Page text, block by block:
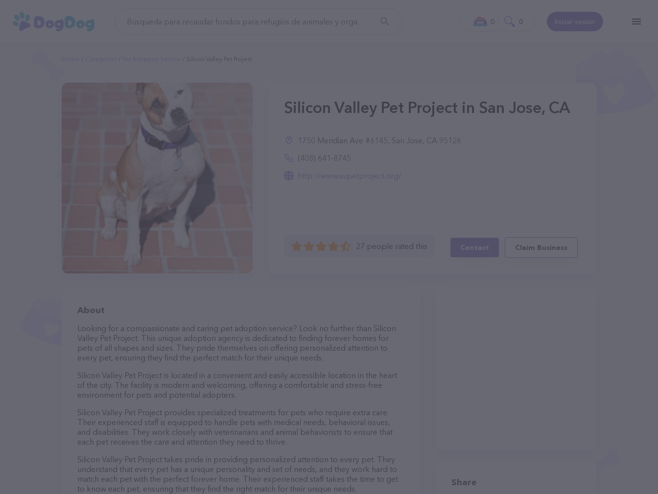
Iniciar sesión
0 0
Silicon Valley Pet Project
Silicon Valley Pet Project in San Jose, CA
1750 Meridian Ave #6145, San Jose, CA 95126
(408) 641-8745
http://www.svpetproject.org/
27 people rated this Contact Claim Business
About
Looking for a compassionate and caring pet adoption service? Look no further than Silicon
Valley Pet Project. This unique adoption agency is dedicated to finding forever homes for
pets of all shapes and sizes. They pride themselves on offering personalized attention to
every pet, ensuring they find the perfect match for their unique needs.
Silicon Valley Pet Project is located in a convenient and easily accessible location in the heart
of the city. The facility is modern and welcoming, offering a comfortable and stress-free
environment for pets and potential adopters.
Silicon Valley Pet Project provides specialized treatments for pets who require extra care.
Their experienced staff is equipped to handle pets with medical needs, behavioral issues,
and disabilities. They work closely with veterinarians and animal behaviorists to ensure that
each pet receives the care and attention they need to thrive.
Silicon Valley Pet Project takes pride in providing personalized attention to every pet. They
understand that every pet has a unique personality and set of needs, and they work hard to
match each pet with the perfect forever home. Their experienced staff takes the time to get
to know each pet, ensuring that they find the right match for their unique needs.
Share